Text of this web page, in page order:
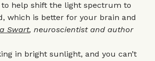
help shift the light spectrum to
which is better for your brain and
Swart, neuroscientist and author
in bright sunlight, and you can’t